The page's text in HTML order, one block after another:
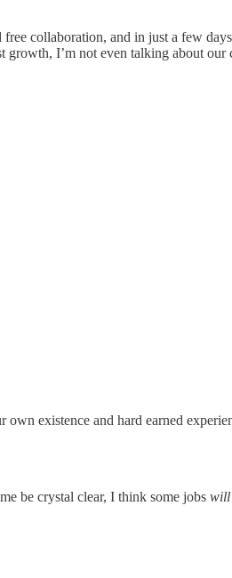
collaboration, and in just a few
I’m not even talking about
existence and hard earned
be crystal clear, I think some jobs will